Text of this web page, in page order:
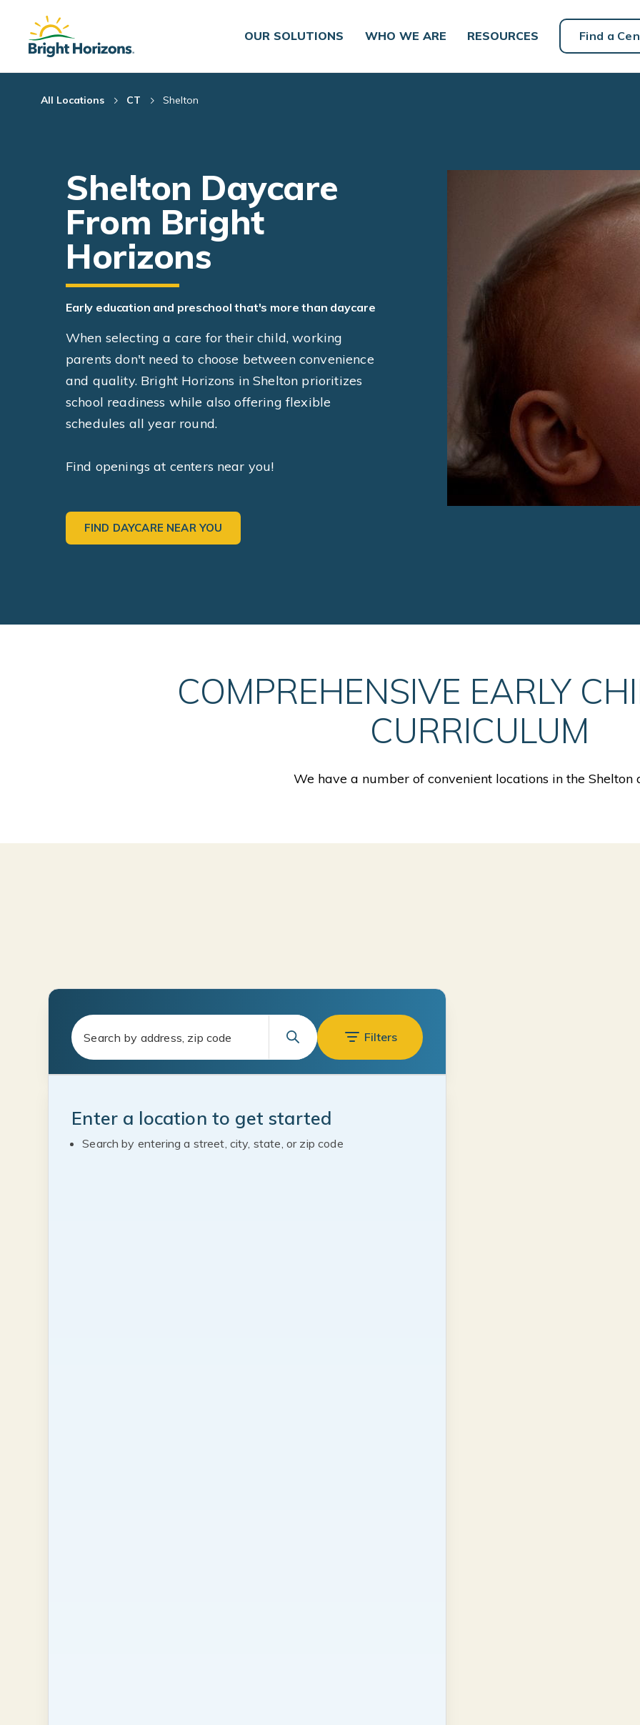
Skip Navigation
Skip to Footer
OUR SOLUTIONS
WHO WE ARE RESOURCES Find a
All Locations CT Shelton
Shelton Daycare
From Bright
Horizons
Early education and preschool that's more than daycare
When selecting a care for their child, working
parents don't need to choose between convenience
and quality. Bright Horizons in Shelton prioritizes
school readiness while also offering flexible
schedules all year round.
Find openings at centers near you!
FIND DAYCARE NEAR YOU
COMPREHENSIVE EARLY
CURRICULUM
We have a number of convenient locations in the Shelton
Filters
Enter a location to get started
Search by entering a street, city, state, or zip code